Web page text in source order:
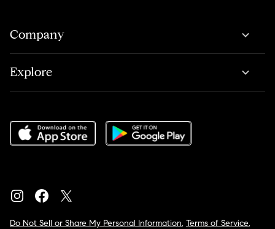
Company
Explore
Do Not Sell or Share My Personal Information, Terms of Service,